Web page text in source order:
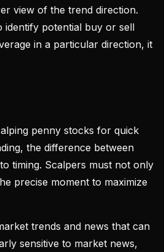
view of the trend direction.
identify potential buy or sell
in a particular direction, it
penny stocks for quick
the difference between
timing. Scalpers must not only
precise moment to maximize
trends and news that can
sensitive to market news,